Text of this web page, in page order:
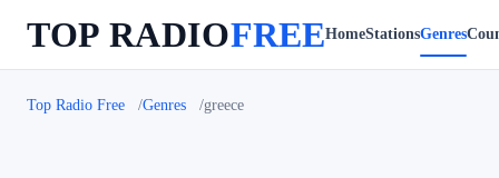
TOP RADIOFREEHomeStationsGenres
Top Radio Free Genres greece